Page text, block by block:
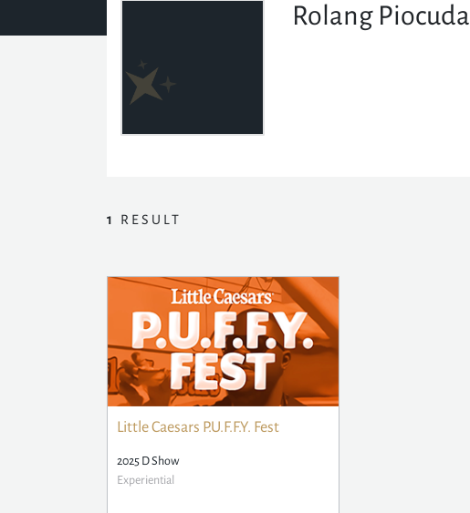
Rolang Piocuda
1 RESULT
Little Caesars P.U.F.F.Y. Fest
2025 D Show
Experiential